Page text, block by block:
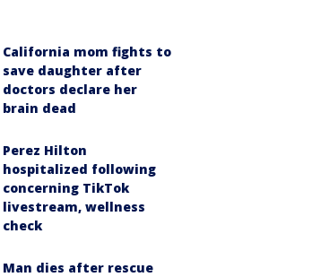
California mom fights to
save daughter after
doctors declare her
brain dead
Perez Hilton
hospitalized following
concerning TikTok
livestream, wellness
check
Man dies after rescue